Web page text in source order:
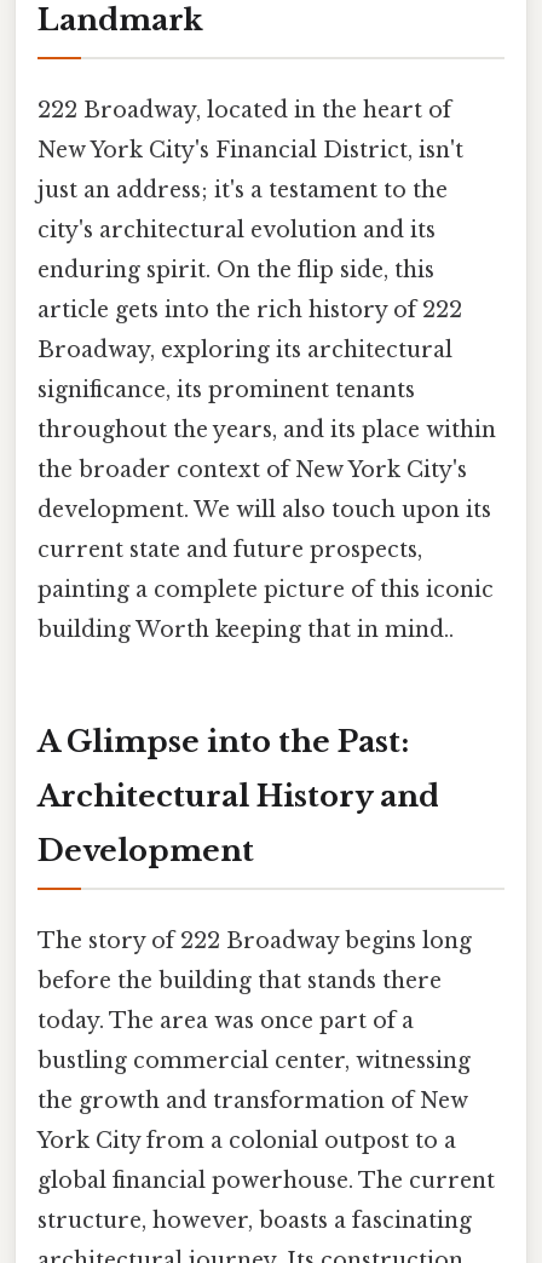
Landmark
222 Broadway, located in the heart of
New York City's Financial District, isn't
just an address; it's a testament to the
city's architectural evolution and its
enduring spirit. On the flip side, this
article gets into the rich history of 222
Broadway, exploring its architectural
significance, its prominent tenants
throughout the years, and its place within
the broader context of New York City's
development. We will also touch upon its
current state and future prospects,
painting a complete picture of this iconic
building Worth keeping that in mind..
A Glimpse into the Past:
Architectural History and
Development
The story of 222 Broadway begins long
before the building that stands there
today. The area was once part of a
bustling commercial center, witnessing
the growth and transformation of New
York City from a colonial outpost to a
global financial powerhouse. The current
structure, however, boasts a fascinating